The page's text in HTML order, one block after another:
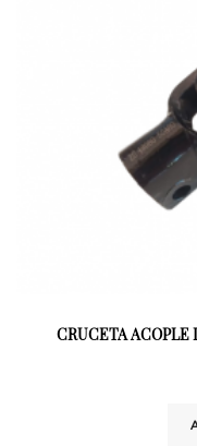
CRUCETA ACOPLE